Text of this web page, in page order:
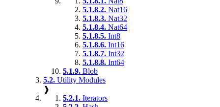
5.1.8.2. Nat16
5.1.8.3. Nat32
5.1.8.4. Nat64
5.1.8.5. Int8
5.1.8.6. Int16
5.1.8.7. Int32
5.1.8.8. Int64
5.1.9. Blob
5.2. Utility Modules
❱
5.2.1. Iterators